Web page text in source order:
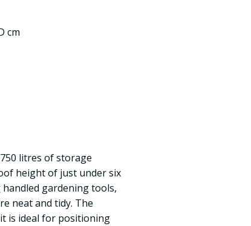
cm
litres of storage
height of just under six
gardening tools,
neat and tidy. The
is ideal for positioning